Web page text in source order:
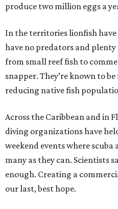
produce two million eggs a
In the territories lionfish
have no predators and
from small reef fish to
snapper. They’re known to
reducing native fish
Across the Caribbean and in
diving organizations have
weekend events where scuba
many as they can. Scientists
enough. Creating a
our last, best hope.